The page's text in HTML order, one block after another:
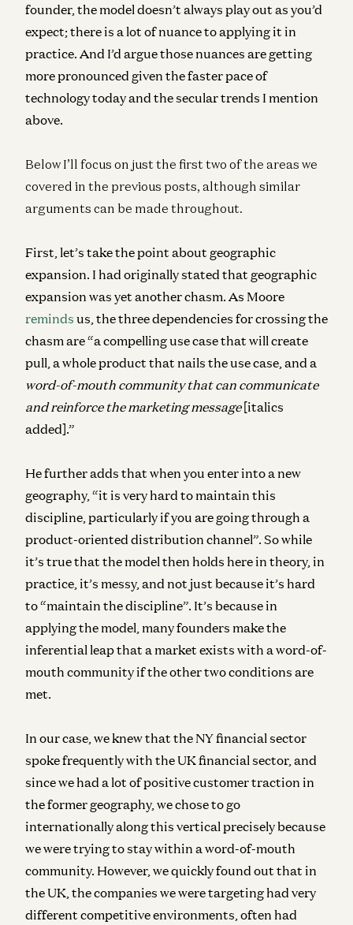
founder, the model doesn’t always play out as you’d
expect; there is a lot of nuance to applying it in
practice. And I’d argue those nuances are getting
more pronounced given the faster pace of
technology today and the secular trends I mention
above.
Below I’ll focus on just the first two of the areas we
covered in the previous posts, although similar
arguments can be made throughout.
First, let’s take the point about geographic
expansion. I had originally stated that geographic
expansion was yet another chasm. As Moore
reminds us, the three dependencies for crossing the
chasm are “a compelling use case that will create
pull, a whole product that nails the use case, and a
word-of-mouth community that can communicate
and reinforce the marketing message[italics
added].”
He further adds that when you enter into a new
geography, “it is very hard to maintain this
discipline, particularly if you are going through a
product-oriented distribution channel”. So while
it’s true that the model then holds here in theory, in
practice, it’s messy, and not just because it’s hard
to “maintain the discipline”. It’s because in
applying the model, many founders make the
inferential leap that a market exists with a word-of-
mouth community if the other two conditions are
met.
In our case, we knew that the NY financial sector
spoke frequently with the UK financial sector, and
since we had a lot of positive customer traction in
the former geography, we chose to go
internationally along this vertical precisely because
we were trying to stay within a word-of-mouth
community. However, we quickly found out that in
the UK, the companies we were targeting had very
different competitive environments, often had